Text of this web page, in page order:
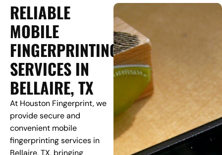
RELIABLE
MOBILE
FINGERPRINTING
SERVICES IN
BELLAIRE, TX
At Houston Fingerprint, we
provide secure and
convenient mobile
fingerprinting services in
Bellaire, TX, bringing